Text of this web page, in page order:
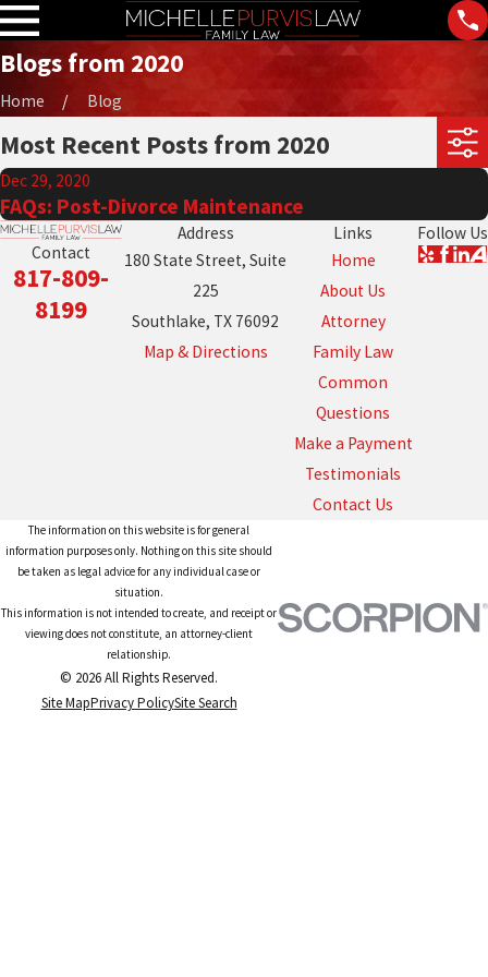
Blogs from 2020
Home Blog
Most Recent Posts from 2020
Dec 29, 2020
FAQs: Post-Divorce Maintenance
Contact
817-809-
8199
Address
180 State Street, Suite
225
Southlake, TX 76092
Map & Directions
Links
Home
About Us
Attorney
Family Law
Common
Questions
Make a Payment
Testimonials
Contact Us
Follow Us
The information on this website is for general
information purposes only. Nothing on this site should
be taken as legal advice for any individual case or
situation.
This information is not intended to create, and receipt or
viewing does not constitute, an attorney-client
relationship.
© 2026 All Rights Reserved.
Site MapPrivacy PolicySite Search